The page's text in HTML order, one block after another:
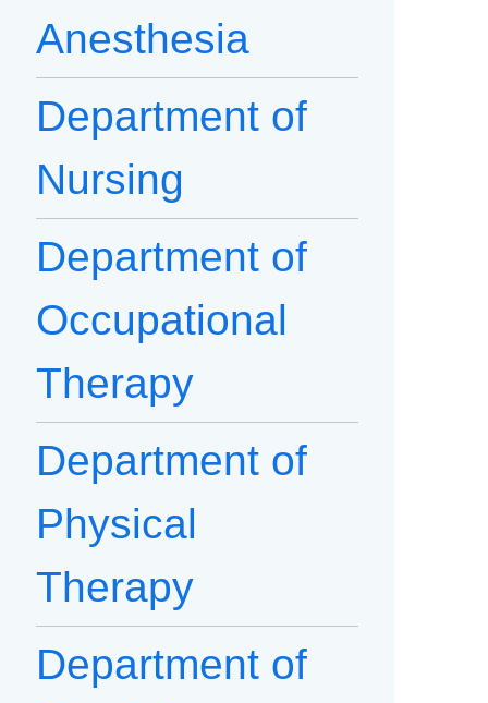
Anesthesia
Department of
Nursing
Department of
Occupational
Therapy
Department of
Physical
Therapy
Department of